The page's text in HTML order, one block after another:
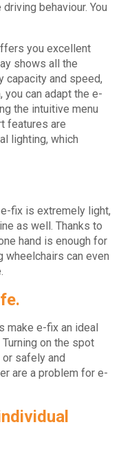
behaviour. You
you excellent
shows all the
capacity and speed,
you can adapt the e-
the intuitive menu
features are
lighting, which
fix is extremely light,
as well. Thanks to
hand is enough for
wheelchairs can even
make e-fix an ideal
on the spot
safely and
are a problem for e-